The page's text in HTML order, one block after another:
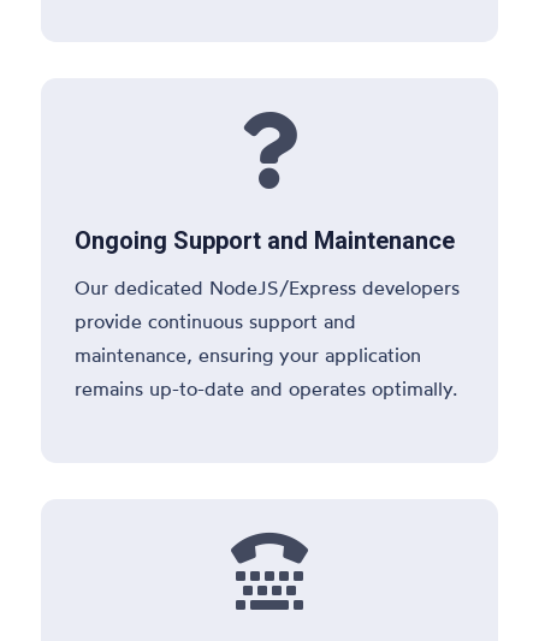

Ongoing Support and Maintenance
Our dedicated NodeJS/Express developers
provide continuous support and
maintenance, ensuring your application
remains up-to-date and operates optimally.
